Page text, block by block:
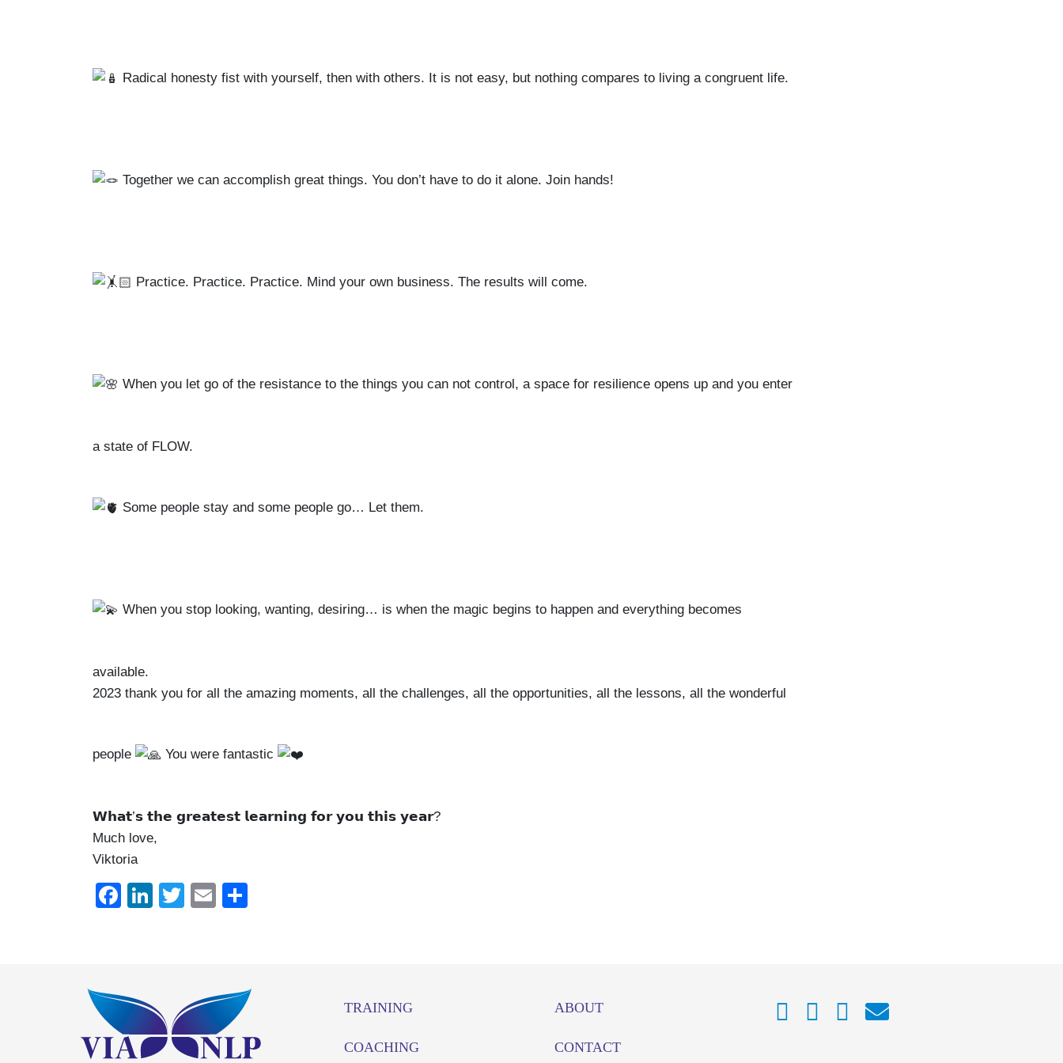
Radical honesty fist with yourself, then with others. It is not easy, but nothing compares to living a congruent life.
Together we can accomplish great things. You don’t have to do it alone. Join hands!
Practice. Practice. Practice. Mind your own business. The results will come.
When you let go of the resistance to the things you can not control, a space for resilience opens up and you enter
a state of FLOW.
Some people stay and some people go… Let them.
When you stop looking, wanting, desiring… is when the magic begins to happen and everything becomes
available.
2023 thank you for all the amazing moments, all the challenges, all the opportunities, all the lessons, all the wonderful
people You were fantastic
𝗪𝗵𝗮𝘁’𝘀 𝘁𝗵𝗲 𝗴𝗿𝗲𝗮𝘁𝗲𝘀𝘁 𝗹𝗲𝗮𝗿𝗻𝗶𝗻𝗴 𝗳𝗼𝗿 𝘆𝗼𝘂 𝘁𝗵𝗶𝘀 𝘆𝗲𝗮𝗿?
Much love,
Viktoria
Facebook
LinkedIn
TwitterEmail
TRAINING
COACHING
ABOUT
CONTACT